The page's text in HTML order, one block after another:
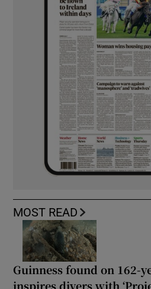
MOST READ
Guinness found on 162-
inspires divers with